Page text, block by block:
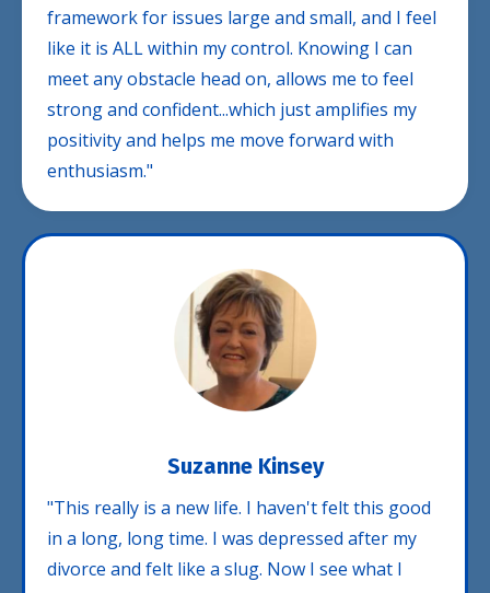
framework for issues large and small, and I feel
like it is ALL within my control. Knowing I can
meet any obstacle head on, allows me to feel
strong and confident...which just amplifies my
positivity and helps me move forward with
enthusiasm."
Suzanne Kinsey
"This really is a new life. I haven't felt this good
in a long, long time. I was depressed after my
divorce and felt like a slug. Now I see what I